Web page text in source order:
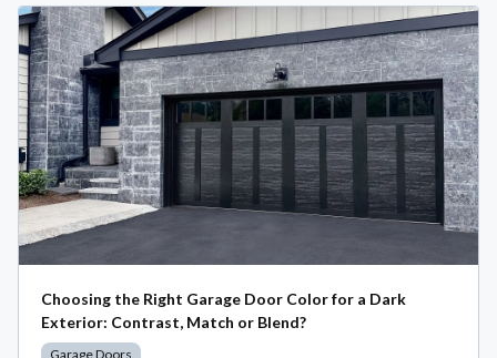
Choosing the Right Garage Door Color for a Dark
Exterior: Contrast, Match or Blend?
Garage Doors